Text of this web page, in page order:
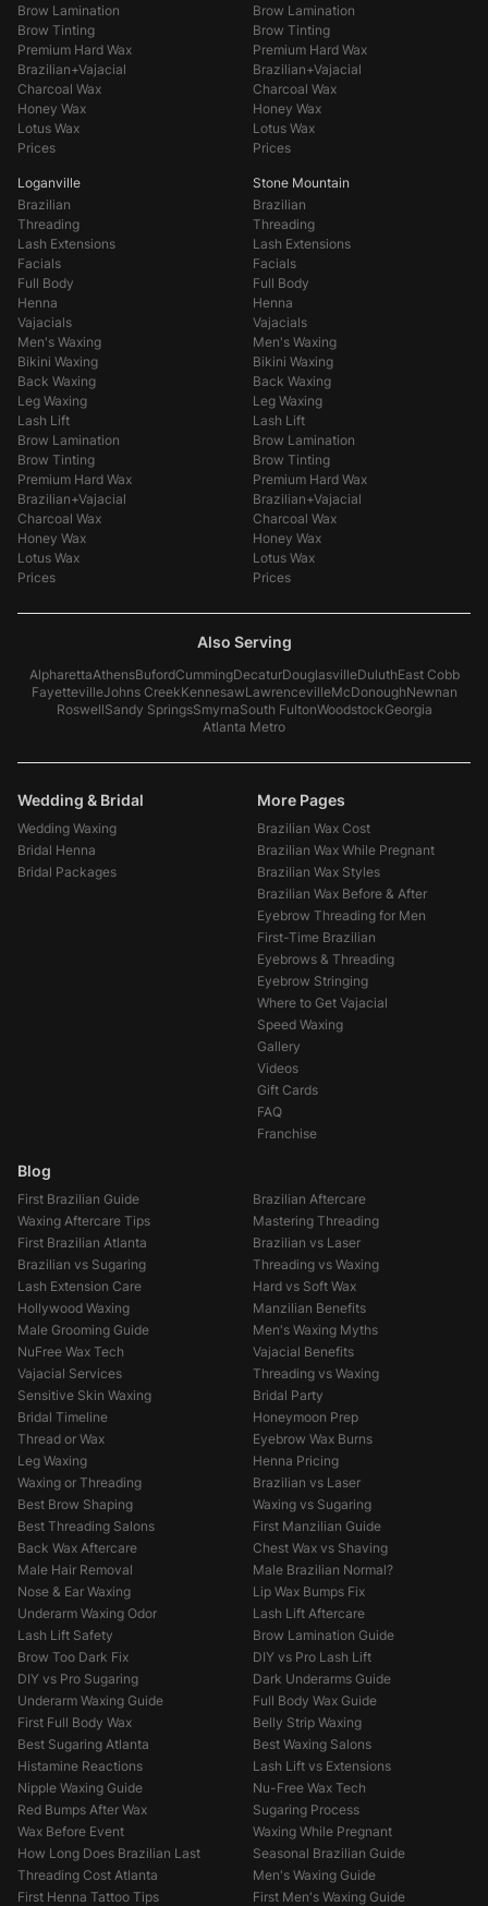
Brow Lamination
Brow Tinting
Premium Hard Wax
Brazilian+Vajacial
Charcoal Wax
Honey Wax
Lotus Wax
Prices
Brow Lamination
Brow Tinting
Premium Hard Wax
Brazilian+Vajacial
Charcoal Wax
Honey Wax
Lotus Wax
Prices
Loganville
Brazilian
Threading
Lash Extensions
Facials
Full Body
Henna
Vajacials
Men's Waxing
Bikini Waxing
Back Waxing
Leg Waxing
Lash Lift
Brow Lamination
Brow Tinting
Premium Hard Wax
Brazilian+Vajacial
Charcoal Wax
Honey Wax
Lotus Wax
Prices
Stone Mountain
Brazilian
Threading
Lash Extensions
Facials
Full Body
Henna
Vajacials
Men's Waxing
Bikini Waxing
Back Waxing
Leg Waxing
Lash Lift
Brow Lamination
Brow Tinting
Premium Hard Wax
Brazilian+Vajacial
Charcoal Wax
Honey Wax
Lotus Wax
Prices
Also Serving
AlpharettaAthensBufordCummingDecaturDouglasvilleDuluthEast Cobb
FayettevilleJohns CreekKennesawLawrencevilleMcDonoughNewnan
RoswellSandy SpringsSmyrnaSouth FultonWoodstockGeorgia
Atlanta Metro
Wedding & Bridal
Wedding Waxing
Bridal Henna
Bridal Packages
More Pages
Brazilian Wax Cost
Brazilian Wax While Pregnant
Brazilian Wax Styles
Brazilian Wax Before & After
Eyebrow Threading for Men
First-Time Brazilian
Eyebrows & Threading
Eyebrow Stringing
Where to Get Vajacial
Speed Waxing
Gallery
Videos
Gift Cards
FAQ
Franchise
Blog
First Brazilian Guide
Brazilian Aftercare
Waxing Aftercare Tips
Mastering Threading
First Brazilian Atlanta
Brazilian vs Laser
Brazilian vs Sugaring
Threading vs Waxing
Lash Extension Care
Hard vs Soft Wax
Hollywood Waxing
Manzilian Benefits
Male Grooming Guide
Men's Waxing Myths
NuFree Wax Tech
Vajacial Benefits
Vajacial Services
Threading vs Waxing
Sensitive Skin Waxing
Bridal Party
Bridal Timeline
Honeymoon Prep
Thread or Wax
Eyebrow Wax Burns
Leg Waxing
Henna Pricing
Waxing or Threading
Brazilian vs Laser
Best Brow Shaping
Waxing vs Sugaring
Best Threading Salons
First Manzilian Guide
Back Wax Aftercare
Chest Wax vs Shaving
Male Hair Removal
Male Brazilian Normal?
Nose & Ear Waxing
Lip Wax Bumps Fix
Underarm Waxing Odor
Lash Lift Aftercare
Lash Lift Safety
Brow Lamination Guide
Brow Too Dark Fix
DIY vs Pro Lash Lift
DIY vs Pro Sugaring
Dark Underarms Guide
Underarm Waxing Guide
Full Body Wax Guide
First Full Body Wax
Belly Strip Waxing
Best Sugaring Atlanta
Best Waxing Salons
Histamine Reactions
Lash Lift vs Extensions
Nipple Waxing Guide
Nu-Free Wax Tech
Red Bumps After Wax
Sugaring Process
Wax Before Event
Waxing While Pregnant
How Long Does Brazilian Last
Seasonal Brazilian Guide
Threading Cost Atlanta
Men's Waxing Guide
First Henna Tattoo Tips
First Men's Waxing Guide